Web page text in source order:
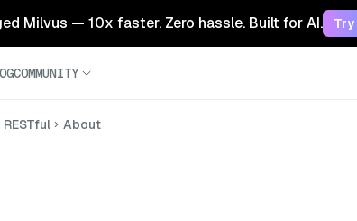
Milvus — 10x faster. Zero hassle. Built for AI.
COMMUNITY
RESTful About